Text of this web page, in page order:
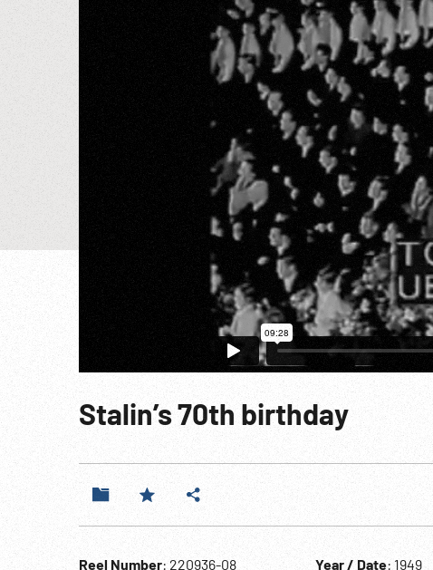
Stalin’s 70th birthday
Reel Number: 220936-08 Year / Date: 1949